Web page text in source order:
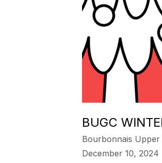
BUGC
Bourbonnais Upper
December 10, 2024